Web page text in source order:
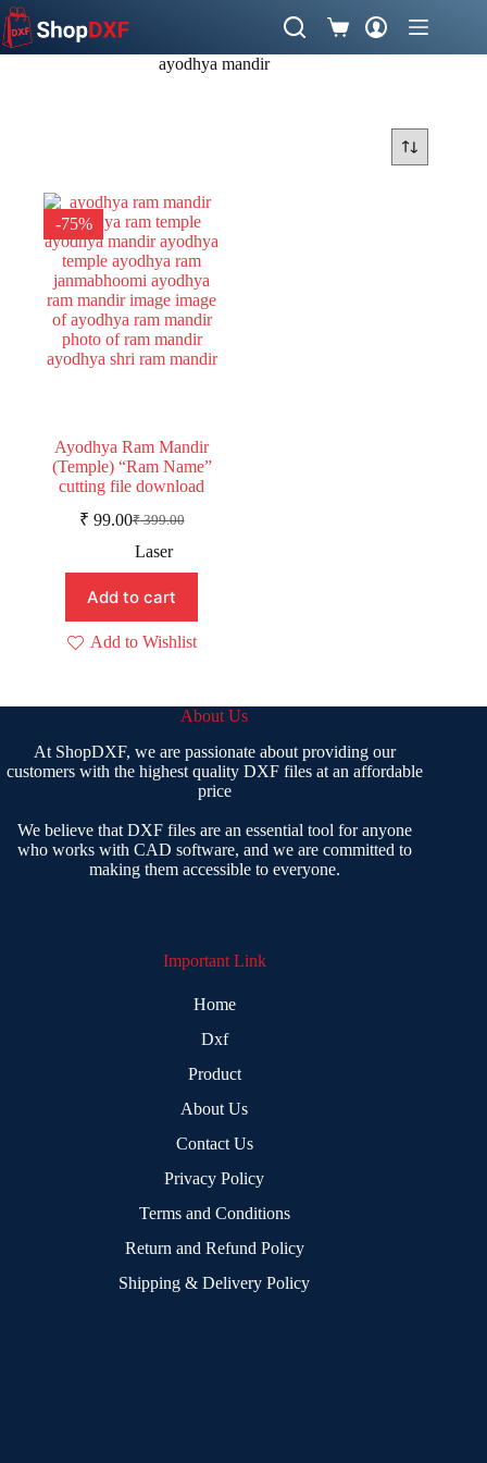
Skip
to
content
Shopping
cart
ayodhya mandir
-75%
Ayodhya Ram Mandir
(Temple) “Ram Name”
cutting file download
₹399.00
Original
price
₹ 399.00.
₹ 99.00Current
price
₹ 99.00.
Laser
Add to cart
Add to Wishlist
About Us
At ShopDXF, we are passionate about providing our
customers with the highest quality DXF files at an affordable
price
We believe that DXF files are an essential tool for anyone
who works with CAD software, and we are committed to
making them accessible to everyone.
Important Link
Home
Dxf
Product
About Us
Contact Us
Privacy Policy
Terms and Conditions
Return and Refund Policy
Shipping & Delivery Policy